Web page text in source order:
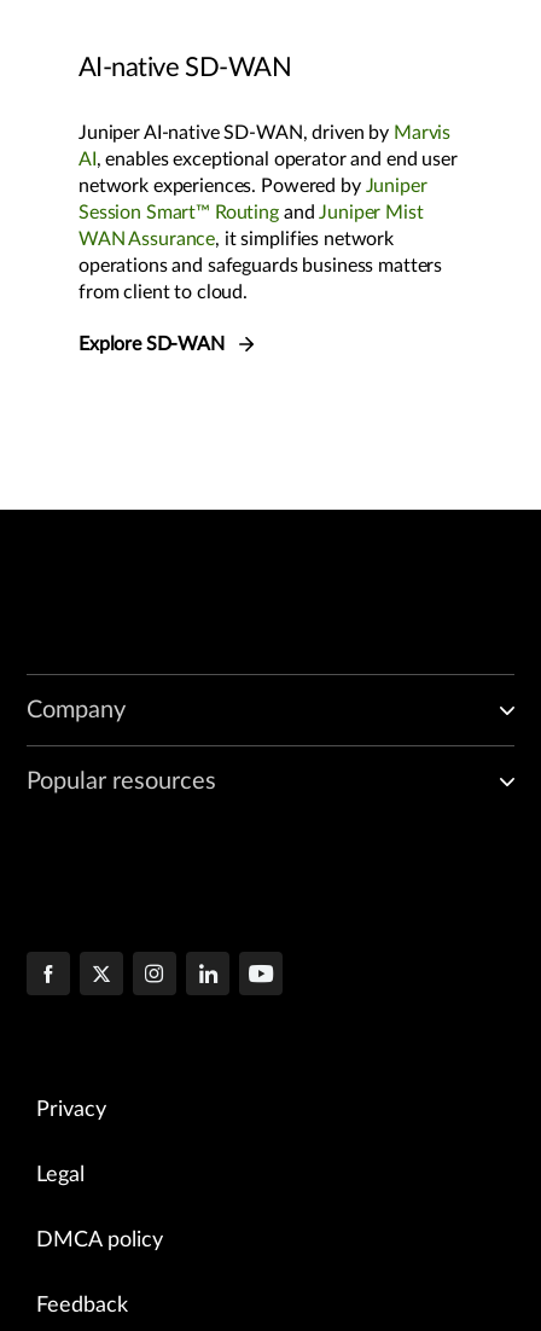
AI-native SD-WAN
Juniper AI-native SD-WAN, driven by Marvis
AI , enables exceptional operator and end user
network experiences. Powered by Juniper
Session Smart™ RoutingandJuniper Mist
WAN Assurance, it simplifies network
operations and safeguards business matters
from client to cloud.
Explore SD-WAN
Company
Popular resources
Privacy
Legal
DMCA policy
Feedback